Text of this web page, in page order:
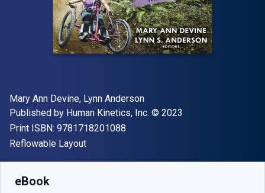
Author(s)
Mary Ann Devine, Lynn Anderson
Publisher
Published by Human Kinetics, Inc. Copyright
© 2023
Print ISBN: 9781718201088
Format
Reflowable Layout
eBook